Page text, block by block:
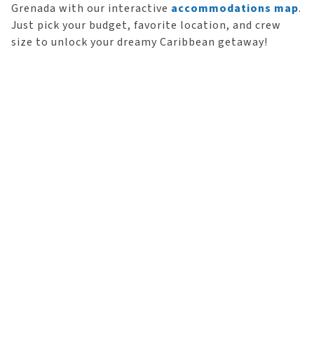
Grenada with our interactive accommodations map.
Just pick your budget, favorite location, and crew
size to unlock your dreamy Caribbean getaway!